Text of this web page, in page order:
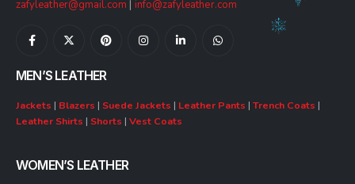
zafyleather@gmail.com | info@zafyleather.com
MEN’S LEATHER
Jackets | Blazers | Suede Jackets | Leather Pants | Trench Coats |
Leather Shirts | Shorts | Vest Coats
WOMEN’S LEATHER